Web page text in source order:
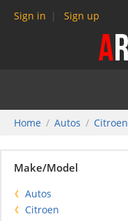
Sign in Sign up
Home Autos Citroen
Make/Model
Autos
Citroen